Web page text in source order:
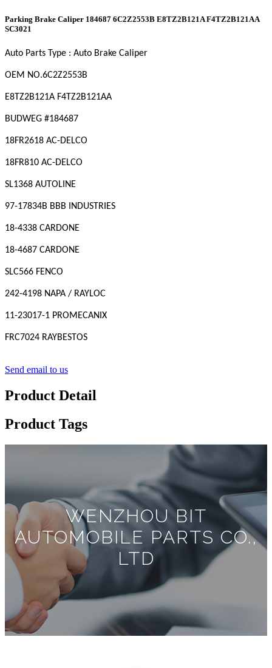
Parking Brake Caliper 184687 6C2Z2553B E8TZ2B121A F4TZ2B121AA
SC3021
Auto Parts Type : Auto Brake Caliper
OEM NO.6C2Z2553B
E8TZ2B121A F4TZ2B121AA
BUDWEG #184687
18FR2618 AC-DELCO
18FR810 AC-DELCO
SL1368 AUTOLINE
97-17834B BBB INDUSTRIES
18-4338 CARDONE
18-4687 CARDONE
SLC566 FENCO
242-4198 NAPA / RAYLOC
11-23017-1 PROMECANIX
FRC7024 RAYBESTOS
Send email to us
Product Detail
Product Tags
WENZHOU BIT
AUTOMOBILE PARTS CO.,
LTD